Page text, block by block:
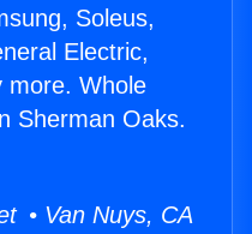
Soleus,
Electric,
more. Whole
Sherman Oaks.
• Van Nuys, CA